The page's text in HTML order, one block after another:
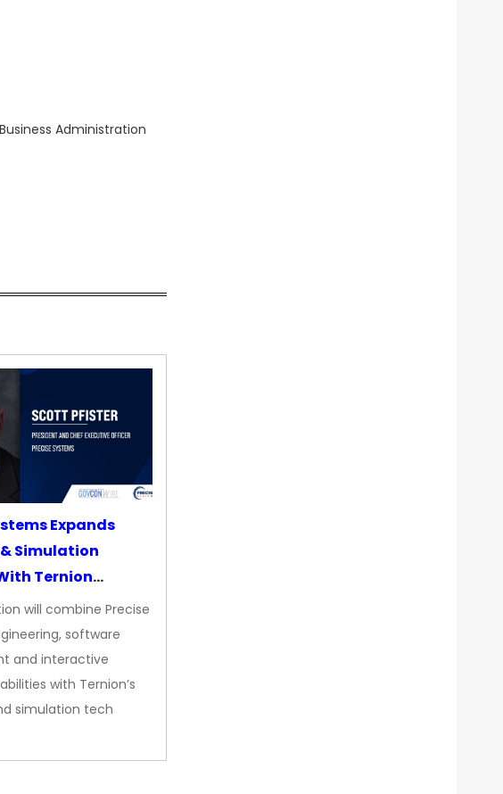
Administration
Expands
Simulation
Ternion
will combine Precise
software
and interactive
with Ternion’s
simulation tech